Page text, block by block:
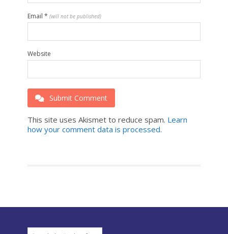
Email * (will not be published)
Website
Submit Comment
This site uses Akismet to reduce spam. Learn
how your comment data is processed.
Search